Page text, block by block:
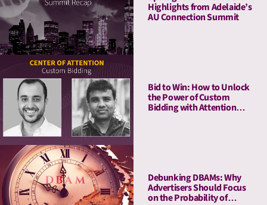
Highlights from Adelaide’s
AU Connection Summit
Bid to Win: How to Unlock
the Power of Custom
Bidding with Attention
Metrics
Debunking DBAMs: Why
Advertisers Should Focus
on the Probability of